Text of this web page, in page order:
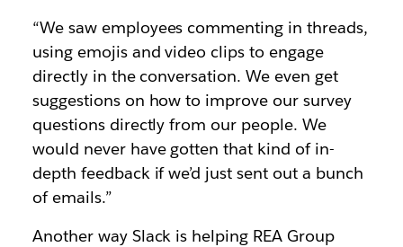
“We saw employees commenting in threads,
using emojis and video clips to engage
directly in the conversation. We even get
suggestions on how to improve our survey
questions directly from our people. We
would never have gotten that kind of in-
depth feedback if we’d just sent out a bunch
of emails.”
Another way Slack is helping REA Group